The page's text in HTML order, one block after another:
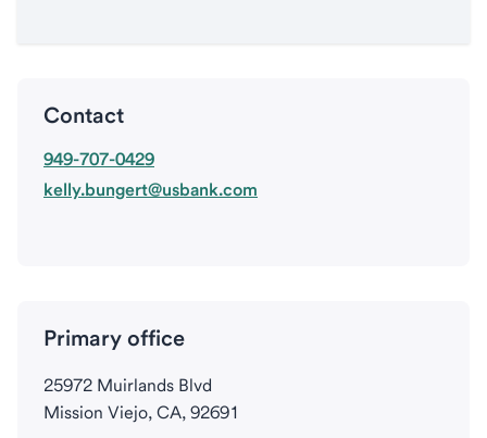
Contact
949-707-0429
kelly.bungert@usbank.com
Primary office
25972 Muirlands Blvd
Mission Viejo, CA, 92691